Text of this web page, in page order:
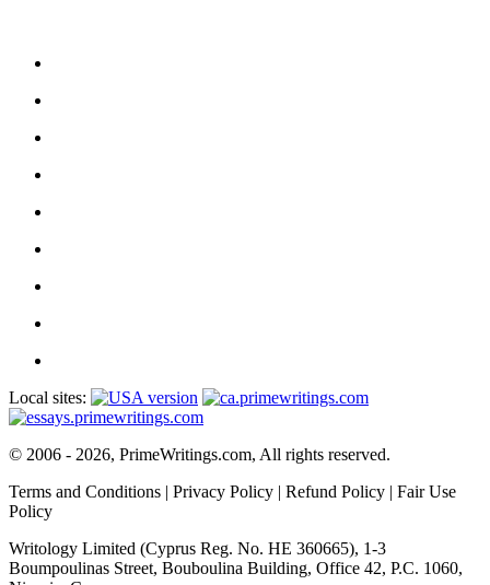
Local sites:
© 2006 - 2026, PrimeWritings.com, All rights reserved.
Terms and Conditions | Privacy Policy | Refund Policy | Fair Use
Policy
Writology Limited (Cyprus Reg. No. HE 360665), 1-3
Boumpoulinas Street, Bouboulina Building, Office 42, P.C. 1060,